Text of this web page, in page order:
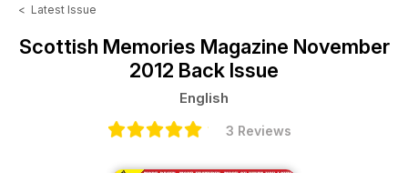
< Latest Issue
Scottish Memories Magazine November
2012 Back Issue
English
3 Reviews